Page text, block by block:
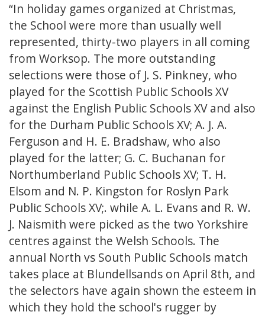
“In holiday games organized at Christmas,
the School were more than usually well
represented, thirty-two players in all coming
from Worksop. The more outstanding
selections were those of J. S. Pinkney, who
played for the Scottish Public Schools XV
against the English Public Schools XV and also
for the Durham Public Schools XV; A. J. A.
Ferguson and H. E. Bradshaw, who also
played for the latter; G. C. Buchanan for
Northumberland Public Schools XV; T. H.
Elsom and N. P. Kingston for Roslyn Park
Public Schools XV;. while A. L. Evans and R. W.
J. Naismith were picked as the two Yorkshire
centres against the Welsh Schools. The
annual North vs South Public Schools match
takes place at Blundellsands on April 8th, and
the selectors have again shown the esteem in
which they hold the school's rugger by